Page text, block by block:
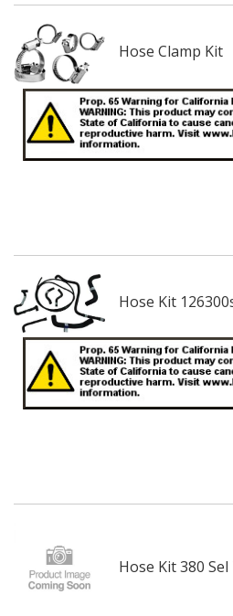
Hose Clamp Kit
Hose Kit
Hose Kit 380 Sel